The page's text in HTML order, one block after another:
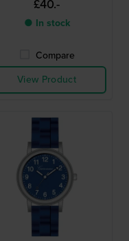
£40.-
● In stock
Compare
View Product